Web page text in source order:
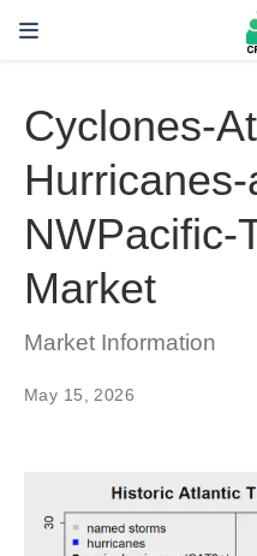
Cyclones-
NWPacific-
Market
Market Information
May 15, 2026